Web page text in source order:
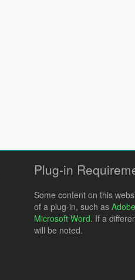
Plug-in
Some content on this
of a plug-in, such as
Microsoft Word. If a
will be noted.